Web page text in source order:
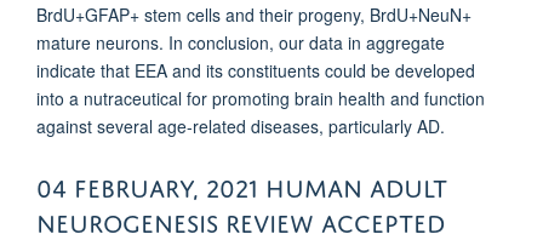
BrdU+GFAP+ stem cells and their progeny, BrdU+NeuN+
mature neurons. In conclusion, our data in aggregate
indicate that EEA and its constituents could be developed
into a nutraceutical for promoting brain health and function
against several age-related diseases, particularly AD.
04 February, 2021 Human Adult
neurogenesis review accepted